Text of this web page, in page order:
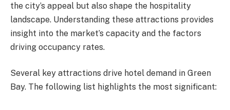
the city’s appeal but also shape the hospitality
landscape. Understanding these attractions provides
insight into the market’s capacity and the factors
driving occupancy rates.
Several key attractions drive hotel demand in Green
Bay. The following list highlights the most significant: